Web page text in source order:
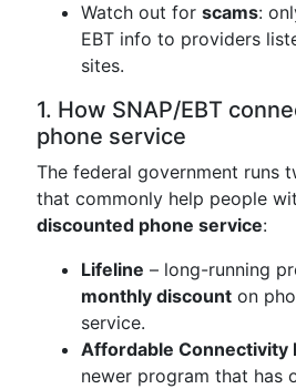
Watch out for scams:
EBT info to providers
sites.
1. How SNAP/EBT
phone service
The federal government runs
that commonly help people
discounted phone service:
Lifeline – long-running
monthly discount on
service.
Affordable Connectivity
newer program that has